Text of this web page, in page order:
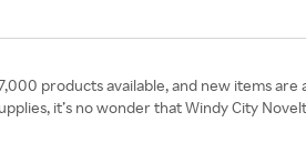
products available, and new items
it’s no wonder that Windy City